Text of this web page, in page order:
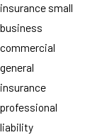
insurance small
business
commercial
general
insurance
professional
liability